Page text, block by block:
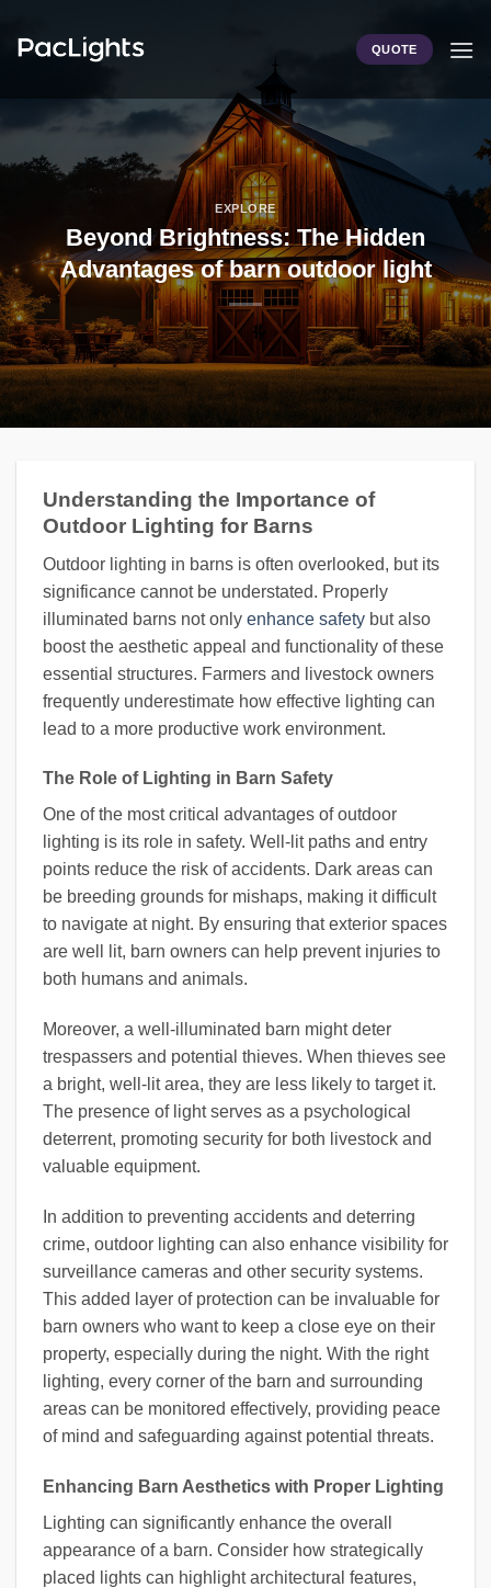
QUOTE
EXPLORE
Beyond Brightness: The Hidden
Advantages of barn outdoor light
Understanding the Importance of
Outdoor Lighting for Barns
Outdoor lighting in barns is often overlooked, but its
significance cannot be understated. Properly
illuminated barns not only enhance safety but also
boost the aesthetic appeal and functionality of these
essential structures. Farmers and livestock owners
frequently underestimate how effective lighting can
lead to a more productive work environment.
The Role of Lighting in Barn Safety
One of the most critical advantages of outdoor
lighting is its role in safety. Well-lit paths and entry
points reduce the risk of accidents. Dark areas can
be breeding grounds for mishaps, making it difficult
to navigate at night. By ensuring that exterior spaces
are well lit, barn owners can help prevent injuries to
both humans and animals.
Moreover, a well-illuminated barn might deter
trespassers and potential thieves. When thieves see
a bright, well-lit area, they are less likely to target it.
The presence of light serves as a psychological
deterrent, promoting security for both livestock and
valuable equipment.
In addition to preventing accidents and deterring
crime, outdoor lighting can also enhance visibility for
surveillance cameras and other security systems.
This added layer of protection can be invaluable for
barn owners who want to keep a close eye on their
property, especially during the night. With the right
lighting, every corner of the barn and surrounding
areas can be monitored effectively, providing peace
of mind and safeguarding against potential threats.
Enhancing Barn Aesthetics with Proper Lighting
Lighting can significantly enhance the overall
appearance of a barn. Consider how strategically
placed lights can highlight architectural features,